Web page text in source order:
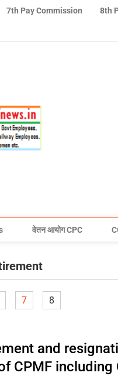
7th Pay Commission 8th
वेतन आयोग CPC
7 8
and
CPMF including